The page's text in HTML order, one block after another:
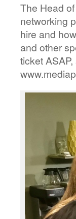
The Head
networking
hire and
and other
ticket